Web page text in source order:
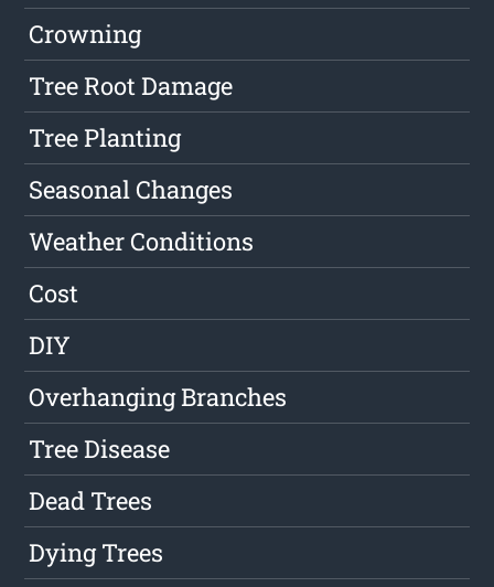
Crowning
Tree Root Damage
Tree Planting
Seasonal Changes
Weather Conditions
Cost
DIY
Overhanging Branches
Tree Disease
Dead Trees
Dying Trees